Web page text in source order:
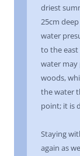
driest
25cm
water
to the east
water
woods,
the water
point; it is
Staying
again as